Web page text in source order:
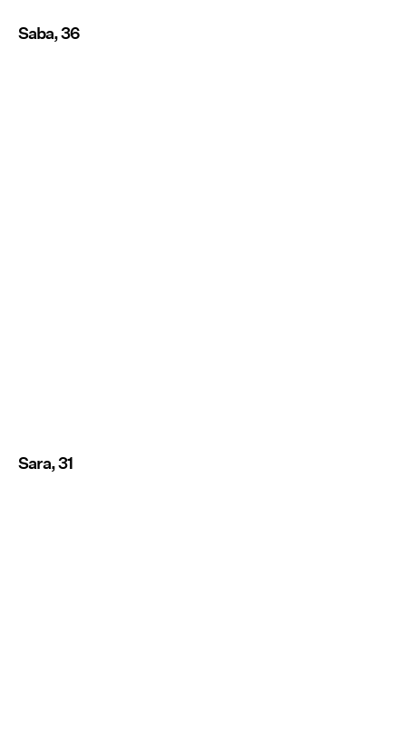
Saba, 36
Sara, 31